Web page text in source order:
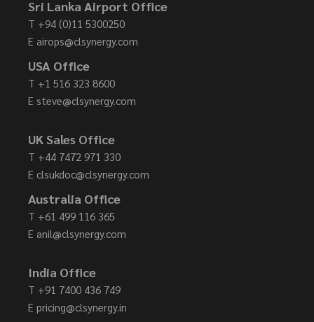
Sri Lanka Airport Office
T +94 (0)11 5300250
E airops@clsynergy.com
USA Office
T +1 516 323 8600
E steve@clsynergy.com
UK Sales Office
T +44 7472 971 330
E clsukdoc@clsynergy.com
Australia Office
T +61 499 116 365
E anil@clsynergy.com
India Office
T +91 7400 436 749
E pricing@clsynergy.in